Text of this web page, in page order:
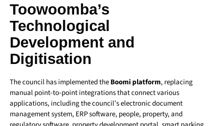
Toowoomba’s
Technological
Development and
Digitisation
The council has implemented theBoomi platform, replacing
manual point-to-point integrations that connect various
applications, including the council’s electronic document
management system, ERP software, people, property, and